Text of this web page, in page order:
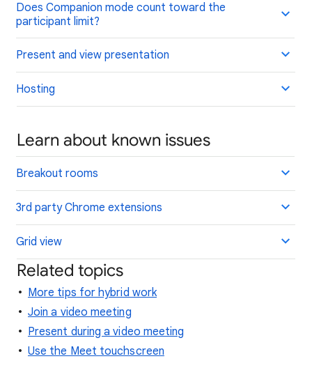
Does Companion mode count toward the
participant limit?
Present and view presentation
Hosting
Learn about known issues
Breakout rooms
3rd party Chrome extensions
Grid view
Related topics
More tips for hybrid work
Join a video meeting
Present during a video meeting
Use the Meet touchscreen